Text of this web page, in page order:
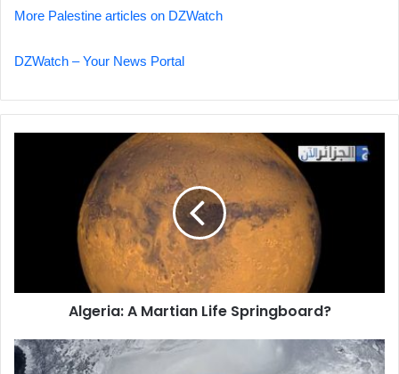
More Palestine articles on DZWatch
DZWatch – Your News Portal
Springboard?
Algeria: A Martian Life Springboard?
Yemen:
Escalation